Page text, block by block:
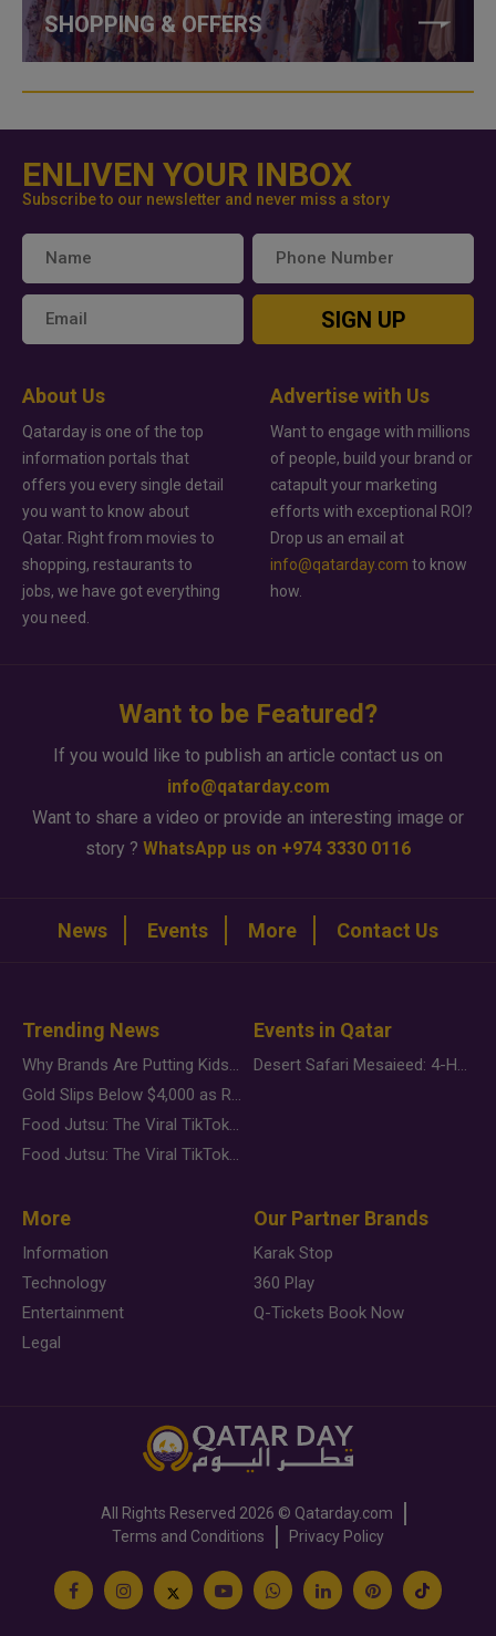
SHOPPING & OFFERS
ENLIVEN YOUR INBOX
Subscribe to our newsletter and never miss a story
SIGN UP
About Us
Qatarday is one of the top
information portals that
offers you every single detail
you want to know about
Qatar. Right from movies to
shopping, restaurants to
jobs, we have got everything
you need.
Advertise with Us
Want to engage with millions
of people, build your brand or
catapult your marketing
efforts with exceptional ROI?
Drop us an email at
info@qatarday.com to know
how.
Want to be Featured?
If you would like to publish an article contact us on
info@qatarday.com
Want to share a video or provide an interesting image or
story ? WhatsApp us on +974 3330 0116
News Events More Contact Us
Trending News
Why Brands Are Putting Kids Behind the Camera in a New Instagram Trend
Gold Slips Below $4,000 as Rate Fears Trump Geopolitical Risk
Food Jutsu: The Viral TikTok Trend Taking Over Social Media
Food Jutsu: The Viral TikTok Trend Taking Over Social Media
Events in Qatar
Desert Safari Mesaieed: 4-Hour Dunes & Inland Sea Adventure
More
Information
Technology
Entertainment
Legal
Our Partner Brands
Karak Stop
360 Play
Q-Tickets Book Now
All Rights Reserved 2026 © Qatarday.com
Terms and Conditions
Privacy Policy